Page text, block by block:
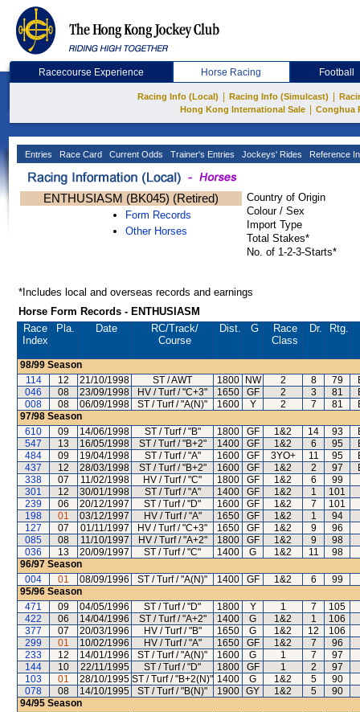
Racecourse Experience Horse Racing Football
Racing Info (Local) Racing Info (Simulcast)
Hong Kong International Sale
Conghua
Entries Race Card Current Odds Trainer's Entries Jockeys' Rides Reference
ENTHUSIASM (BK045) (Retired)
Form Records
Other Horses
Country of Origin
Colour / Sex
Import Type
Total Stakes*
No. of 1-2-3-Starts*
*Includes local and overseas records and earnings
Horse Form Records - ENTHUSIASM
Race
Index
Pla. Date RC/Track/
Course
Dist. G
Race
Class
Dr. Rtg.
98/99 Season
114
12 21/10/1998 ST / AWT 1800 NW 2 8 79
046
08 23/09/1998 HV / Turf / "C+3" 1650 GF 2 3 81
008
08 06/09/1998 ST / Turf / "A(N)" 1600 Y 2 7 81
97/98 Season
610
09 14/06/1998 ST / Turf / "B" 1800 GF 1&2 14 93
547
13 16/05/1998 ST / Turf / "B+2" 1400 GF 1&2 6 95
484
09 19/04/1998 ST / Turf / "A" 1600 GF 3YO+ 11 95
437
12 28/03/1998 ST / Turf / "B+2" 1600 GF 1&2 2 97
338
07 11/02/1998 HV / Turf / "C" 1800 GF 1&2 6
99
301
12 30/01/1998 ST / Turf / "A" 1400 GF 1&2 1
101
239
06 20/12/1997 ST / Turf / "D" 1600 GF 1&2 7
101
198
01 03/12/1997 HV / Turf / "A" 1650 GF 1&2 1
94
127
07 01/11/1997 HV / Turf / "C+3" 1650 GF 1&2 9
96
085
08 11/10/1997 HV / Turf / "A+2" 1800 GF 1&2 9
98
036
13 20/09/1997 ST / Turf / "C" 1400 G 1&2 11
98
96/97 Season
004
01 08/09/1996 ST / Turf / "A(N)" 1400 GF 1&2 6
99
95/96 Season
471
09 04/05/1996 ST / Turf / "D" 1800 Y 1 7
105
422
06 14/04/1996 ST / Turf / "A+2" 1400 G 1&2 1
106
377
07 20/03/1996 HV / Turf / "B" 1650 G 1&2 12
106
299
01 10/02/1996 HV / Turf / "A" 1650 GF 1&2 7
96
233
12 14/01/1996 ST / Turf / "A(N)" 1600 G 1 7
97
144
10 22/11/1995 ST / Turf / "D" 1800 GF 1 2
97
103
01 28/10/1995 ST / Turf / "B+2(N)" 1400 G 1&2 5
90
078
08 14/10/1995 ST / Turf / "B(N)" 1900 GY 1&2 5
90
94/95 Season